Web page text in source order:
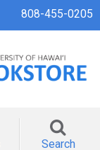
808-455-0205
Search